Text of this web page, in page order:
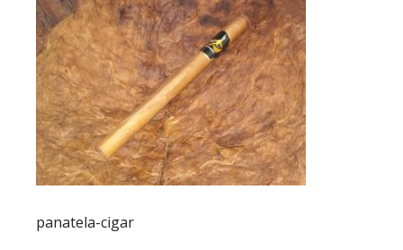
panatela-cigar